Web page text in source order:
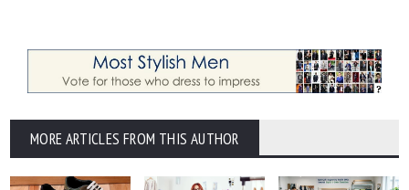
MORE ARTICLES FROM THIS AUTHOR